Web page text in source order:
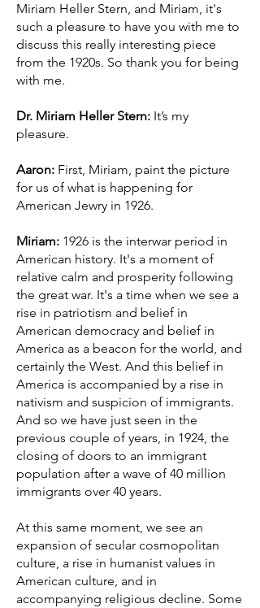
Miriam Heller Stern, and Miriam, it's
such a pleasure to have you with me to
discuss this really interesting piece
from the 1920s. So thank you for being
with me.
Dr. Miriam Heller Stern: It’s my
pleasure.
Aaron: First, Miriam, paint the picture
for us of what is happening for
American Jewry in 1926.
Miriam: 1926 is the interwar period in
American history. It's a moment of
relative calm and prosperity following
the great war. It's a time when we see a
rise in patriotism and belief in
American democracy and belief in
America as a beacon for the world, and
certainly the West. And this belief in
America is accompanied by a rise in
nativism and suspicion of immigrants.
And so we have just seen in the
previous couple of years, in 1924, the
closing of doors to an immigrant
population after a wave of 40 million
immigrants over 40 years.
At this same moment, we see an
expansion of secular cosmopolitan
culture, a rise in humanist values in
American culture, and in
accompanying religious decline. Some